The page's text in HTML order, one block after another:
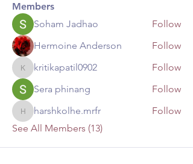
Members
Soham Jadhao
Follow
Hermoine Anderson
Follow
kritikapatil0902
kritikapatil0902
Follow
Sera phinang
Follow
harshkolhe.mrfr
harshkolhe.mrfr
Follow
See All Members (13)